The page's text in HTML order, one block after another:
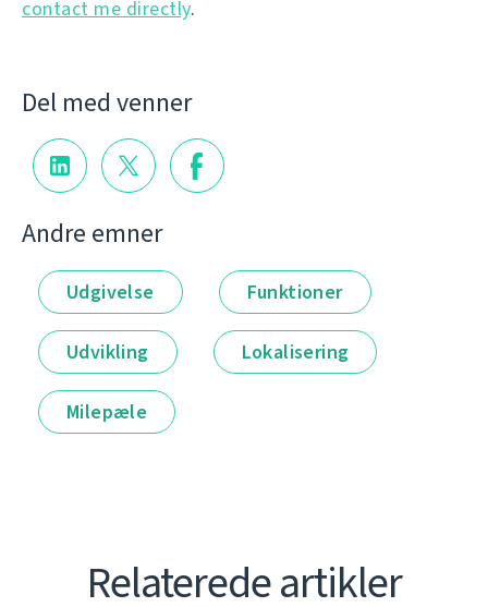
contact me directly.
Del med venner
Andre emner
Udgivelse Funktioner
Udvikling Lokalisering
Milepæle
Relaterede artikler